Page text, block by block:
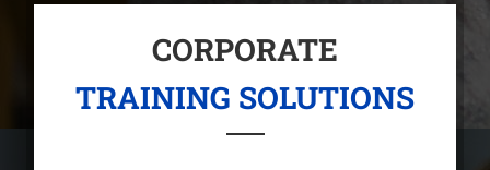
CORPORATE
TRAINING SOLUTIONS